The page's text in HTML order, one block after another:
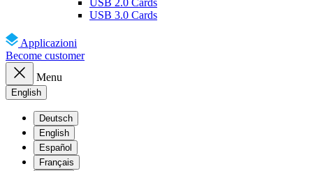
USB 2.0 Cards
USB 3.0 Cards
Applicazioni
Become customer
Menu
English
Deutsch
English
Español
Français